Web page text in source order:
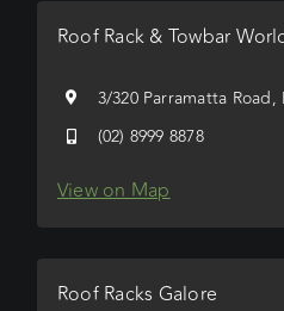
Roof Rack & Towbar
3/320 Parramatta
(02) 8999 8878
View on Map
Roof Racks Galore